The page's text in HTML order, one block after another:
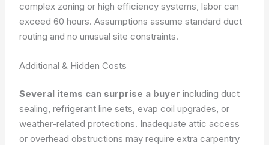
complex zoning or high efficiency systems, labor can
exceed 60 hours. Assumptions assume standard duct
routing and no unusual site constraints.
Additional & Hidden Costs
Several items can surprise a buyer including duct
sealing, refrigerant line sets, evap coil upgrades, or
weather-related protections. Inadequate attic access
or overhead obstructions may require extra carpentry